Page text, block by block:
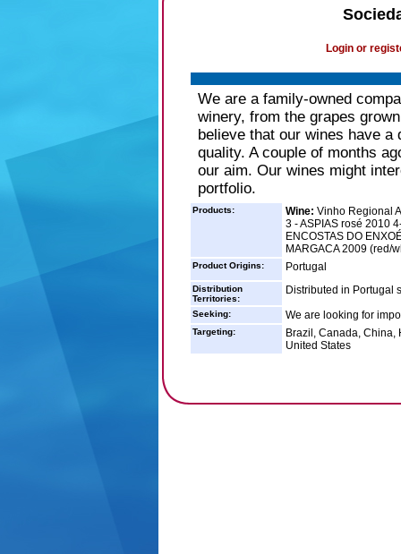
Login or
We are a family-owned
winery, from the grapes
believe that our wines have
quality. A couple of months
our aim. Our wines might
portfolio.
Products: Wine: Vinho Regional
3 - ASPIAS rosé 2010
ENCOSTAS DO
MARGACA 2009 (red/
Product Origins: Portugal
Distribution
Territories:
Distributed in Portugal
Seeking: We are looking for
Targeting:
Brazil, Canada, China,
United States